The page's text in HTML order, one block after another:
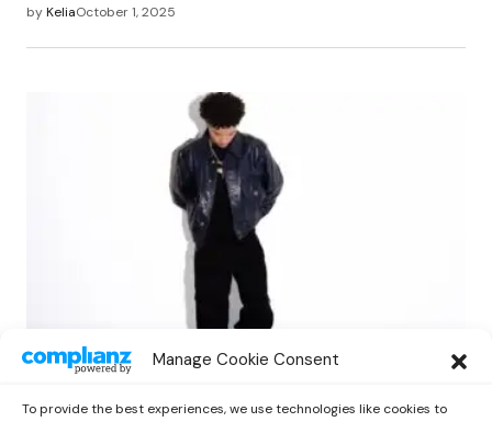
Manage Cookie Consent
To provide the best experiences, we use technologies like cookies to
byKeliaOctober 1, 2025
Lil Mosey Shares Reflective New EP ‘Fall